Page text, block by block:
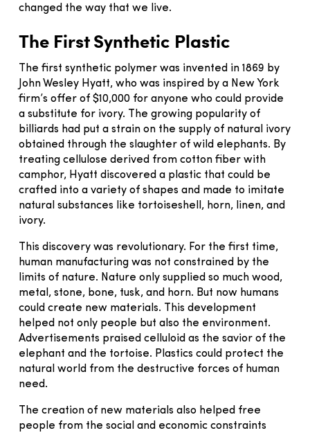
changed the way that we live.
The First Synthetic Plastic
The first synthetic polymer was invented in 1869 by
John Wesley Hyatt, who was inspired by a New York
firm’s offer of $10,000 for anyone who could provide
a substitute for ivory. The growing popularity of
billiards had put a strain on the supply of natural ivory
obtained through the slaughter of wild elephants. By
treating cellulose derived from cotton fiber with
camphor, Hyatt discovered a plastic that could be
crafted into a variety of shapes and made to imitate
natural substances like tortoiseshell, horn, linen, and
ivory.
This discovery was revolutionary. For the first time,
human manufacturing was not constrained by the
limits of nature. Nature only supplied so much wood,
metal, stone, bone, tusk, and horn. But now humans
could create new materials. This development
helped not only people but also the environment.
Advertisements praised celluloid as the savior of the
elephant and the tortoise. Plastics could protect the
natural world from the destructive forces of human
need.
The creation of new materials also helped free
people from the social and economic constraints